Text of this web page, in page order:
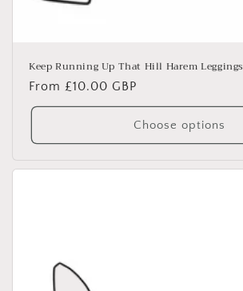
Keep Running Up That Hill Harem Leggings
Regular
price
From £10.00 GBP
Choose options